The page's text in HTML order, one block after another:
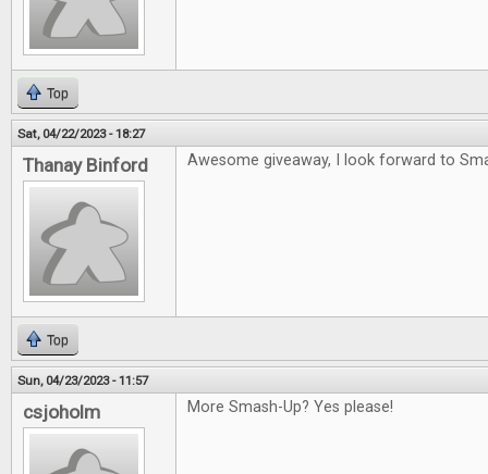
Top
Sat, 04/22/2023 - 18:27
Thanay Binford Awesome giveaway, I look forward to
Top
Sun, 04/23/2023 - 11:57
csjoholm More Smash-Up? Yes please!